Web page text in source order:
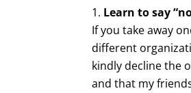
Learn to say
If you take away
different
kindly decline the
and that my